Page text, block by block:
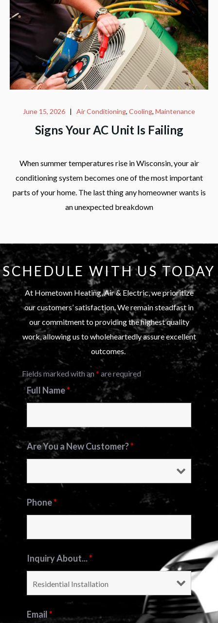
June 15, 2026 | Air Conditioning, Cooling, Maintenance
Signs Your AC Unit Is Failing
When summer temperatures rise in Wisconsin, your air
conditioning system becomes one of the most important
parts of your home. The last thing any homeowner wants is
an unexpected breakdown
SCHEDULE WITH US TODAY
At Hometown Heating, Air & Electric, we prioritize
our customers’ satisfaction. We remain steadfast in
our commitment to providing the highest quality
work, allowing us to wholeheartedly assure excellent
outcomes.
Fields marked with an* are required
Full Name*
Are You a New Customer?*
Phone*
Inquiry About...*
Email*